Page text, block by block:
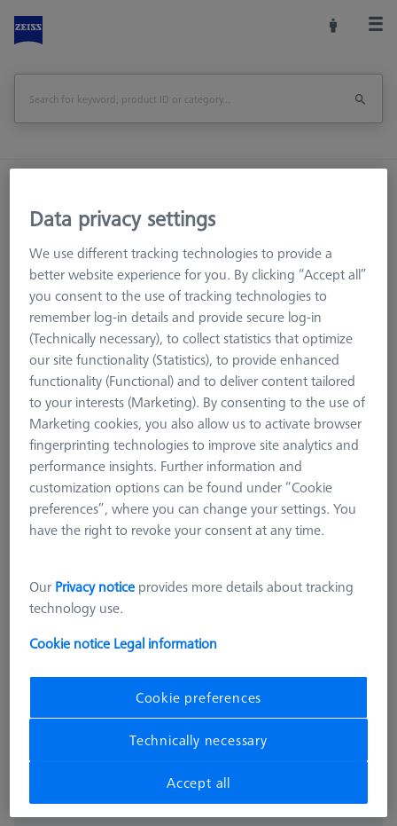
Workpiece Fixturing
OmniFix Fixtures
Bars - 25x25x125mm, AF25, 2 pieces
Print Page
Overview
AF25 BARS
Bars - 25x25x125mm, AF25, 2
Data privacy settings
We use different tracking technologies to provide a
better website experience for you. By clicking “Accept all”
you consent to the use of tracking technologies to
remember log-in details and provide secure log-in
(Technically necessary), to collect statistics that optimize
our site functionality (Statistics), to provide enhanced
functionality (Functional) and to deliver content tailored
to your interests (Marketing). By consenting to the use of
Marketing cookies, you also allow us to activate browser
fingerprinting technologies to improve site analytics and
performance insights. Further information and
customization options can be found under “Cookie
preferences”, where you can change your settings. You
have the right to revoke your consent at any time.
Our Privacy notice provides more details about tracking
technology use.
Cookie notice Legal information
Cookie preferences
Technically necessary
Accept all